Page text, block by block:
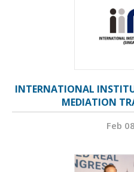
INTERNATIONAL
MEDIATION
Feb